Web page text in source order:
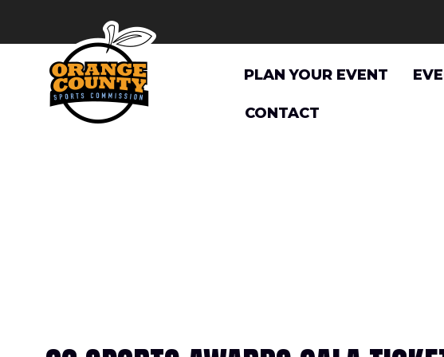
content
PLAN YOUR EVENT
CONTACT